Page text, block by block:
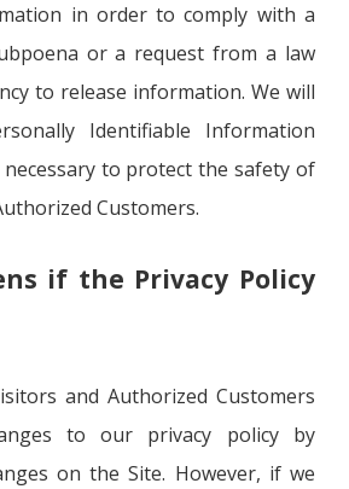
in order to comply with a
or a request from a law
to release information. We will
Identifiable Information
to protect the safety of
Customers.
if the Privacy Policy
and Authorized Customers
to our privacy policy by
on the Site. However, if we